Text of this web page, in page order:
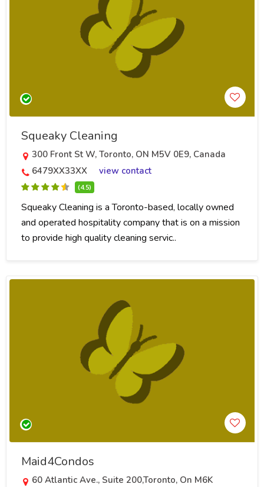
Squeaky Cleaning
300 Front St W, Toronto, ON M5V 0E9, Canada
6479XX33XX
view contact
(4.5)
Squeaky Cleaning is a Toronto-based, locally owned
and operated hospitality company that is on a mission
to provide high quality cleaning servic..
Maid4Condos
60 Atlantic Ave., Suite 200,Toronto, On M6K